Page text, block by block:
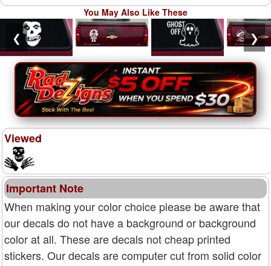
You May Also Like These
❮ ❯
Viewed
Important Note
When making your color choice please be aware that
our decals do not have a background or background
color at all. These are decals not cheap printed
stickers. Our decals are computer cut from solid color